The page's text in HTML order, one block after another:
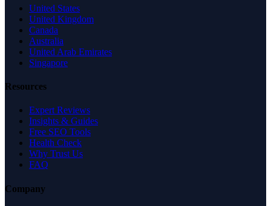
United States
United Kingdom
Canada
Australia
United Arab Emirates
Singapore
Resources
Expert Reviews
Insights & Guides
Free SEO Tools
Health Check
Why Trust Us
FAQ
Company